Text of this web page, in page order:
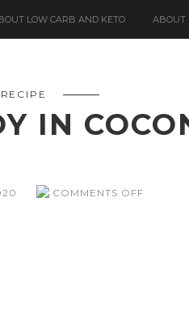
LOW CARB AND KETO ABOUT
RECIPE
IN
COMMENTS OFFON